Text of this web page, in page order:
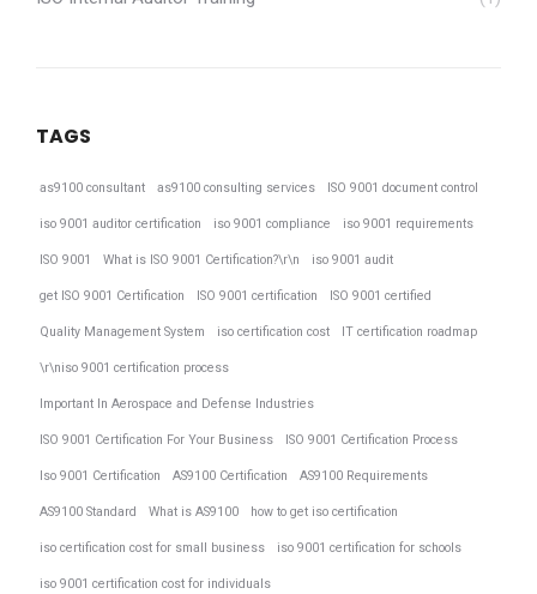
TAGS
as9100 consultant as9100 consulting services ISO 9001 document control
iso 9001 auditor certification iso 9001 compliance iso 9001 requirements
ISO 9001 What is ISO 9001 Certification?\r\n iso 9001 audit
get ISO 9001 Certification ISO 9001 certification ISO 9001 certified
Quality Management System iso certification cost IT certification roadmap
\r\niso 9001 certification process
Important In Aerospace and Defense Industries
ISO 9001 Certification For Your Business ISO 9001 Certification Process
Iso 9001 Certification AS9100 Certification AS9100 Requirements
AS9100 Standard What is AS9100 how to get iso certification
iso certification cost for small business iso 9001 certification for schools
iso 9001 certification cost for individuals